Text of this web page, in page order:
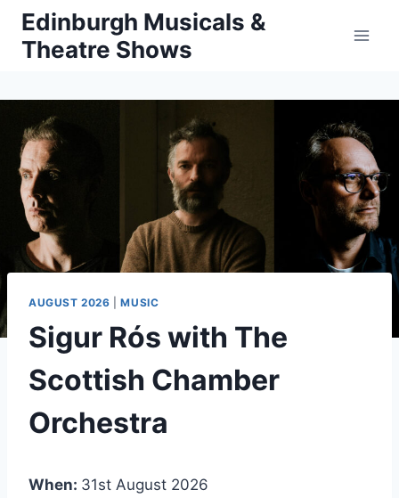
Skip
content
Edinburgh Musicals &
Theatre Shows
AUGUST 2026 |MUSIC
Sigur Rós with The
Scottish Chamber
Orchestra
When: 31st August 2026